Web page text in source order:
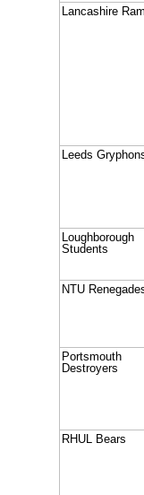
Lancashire
Leeds
Loughborough
Students
NTU
Portsmouth
Destroyers
RHUL Bears